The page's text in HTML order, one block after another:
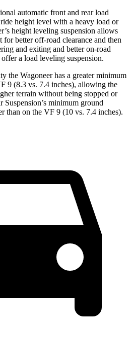
automatic front and rear load
height level with a heavy load or
height leveling suspension allows
better off-road clearance and then
and exiting and better on-road
a load leveling suspension.
the Wagoneer has a greater minimum
9 (8.3 vs. 7.4 inches), allowing the
terrain without being stopped or
Suspension’s minimum ground
than on the VF 9 (10 vs. 7.4 inches).